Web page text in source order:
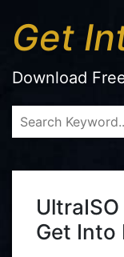
Get
Download
Get Into